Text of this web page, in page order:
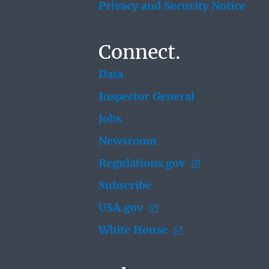
Privacy and Security Notice
Connect.
Data
Inspector General
Jobs
Newsroom
Regulations.gov
Subscribe
USA.gov
White House